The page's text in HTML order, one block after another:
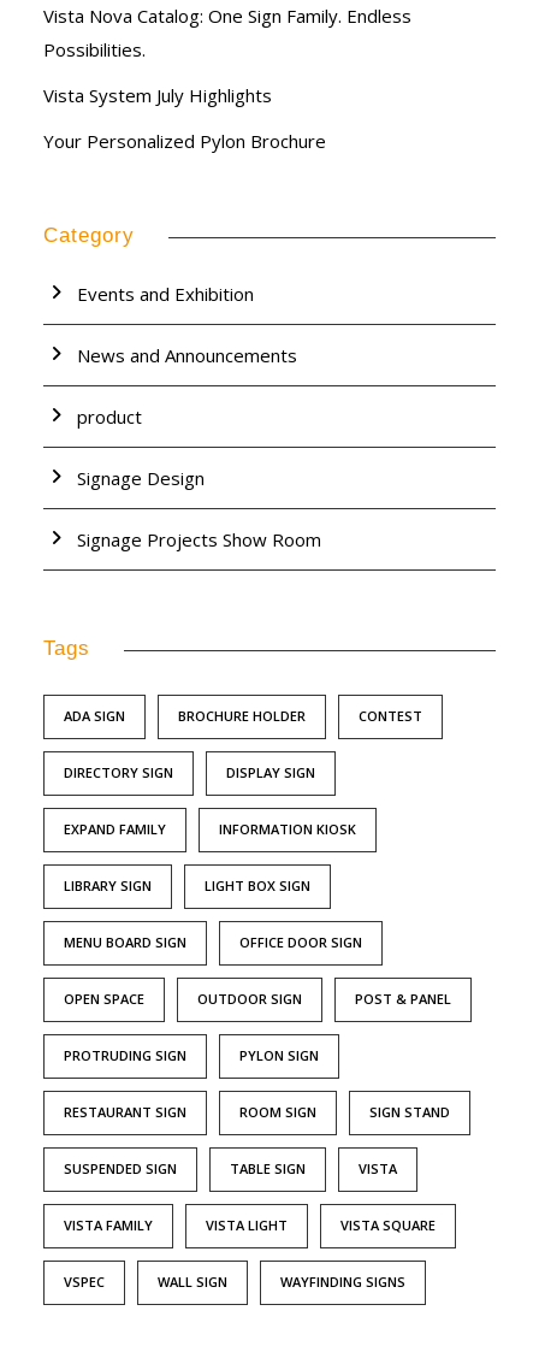
Vista Nova Catalog: One Sign Family. Endless
Possibilities.
Vista System July Highlights
Your Personalized Pylon Brochure
Category
Events and Exhibition
News and Announcements
product
Signage Design
Signage Projects Show Room
Tags
ADA SIGN BROCHURE HOLDER CONTEST
DIRECTORY SIGN DISPLAY SIGN
EXPAND FAMILY INFORMATION KIOSK
LIBRARY SIGN LIGHT BOX SIGN
MENU BOARD SIGN OFFICE DOOR SIGN
OPEN SPACE OUTDOOR SIGN POST & PANEL
PROTRUDING SIGN PYLON SIGN
RESTAURANT SIGN ROOM SIGN SIGN STAND
SUSPENDED SIGN TABLE SIGN VISTA
VISTA FAMILY VISTA LIGHT VISTA SQUARE
VSPEC WALL SIGN WAYFINDING SIGNS